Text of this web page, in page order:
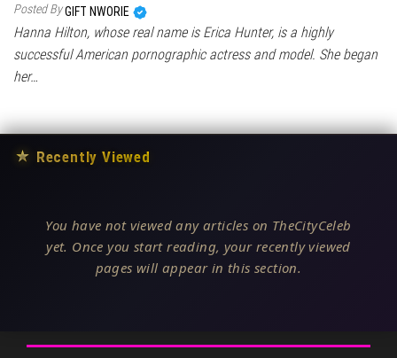
Posted ByGIFT NWORIE
Hanna Hilton, whose real name is Erica Hunter, is a highly
successful American pornographic actress and model. She began
her…
★ Recently Viewed
You have not viewed any articles on TheCityCeleb
yet. Once you start reading, your recently viewed
pages will appear in this section.